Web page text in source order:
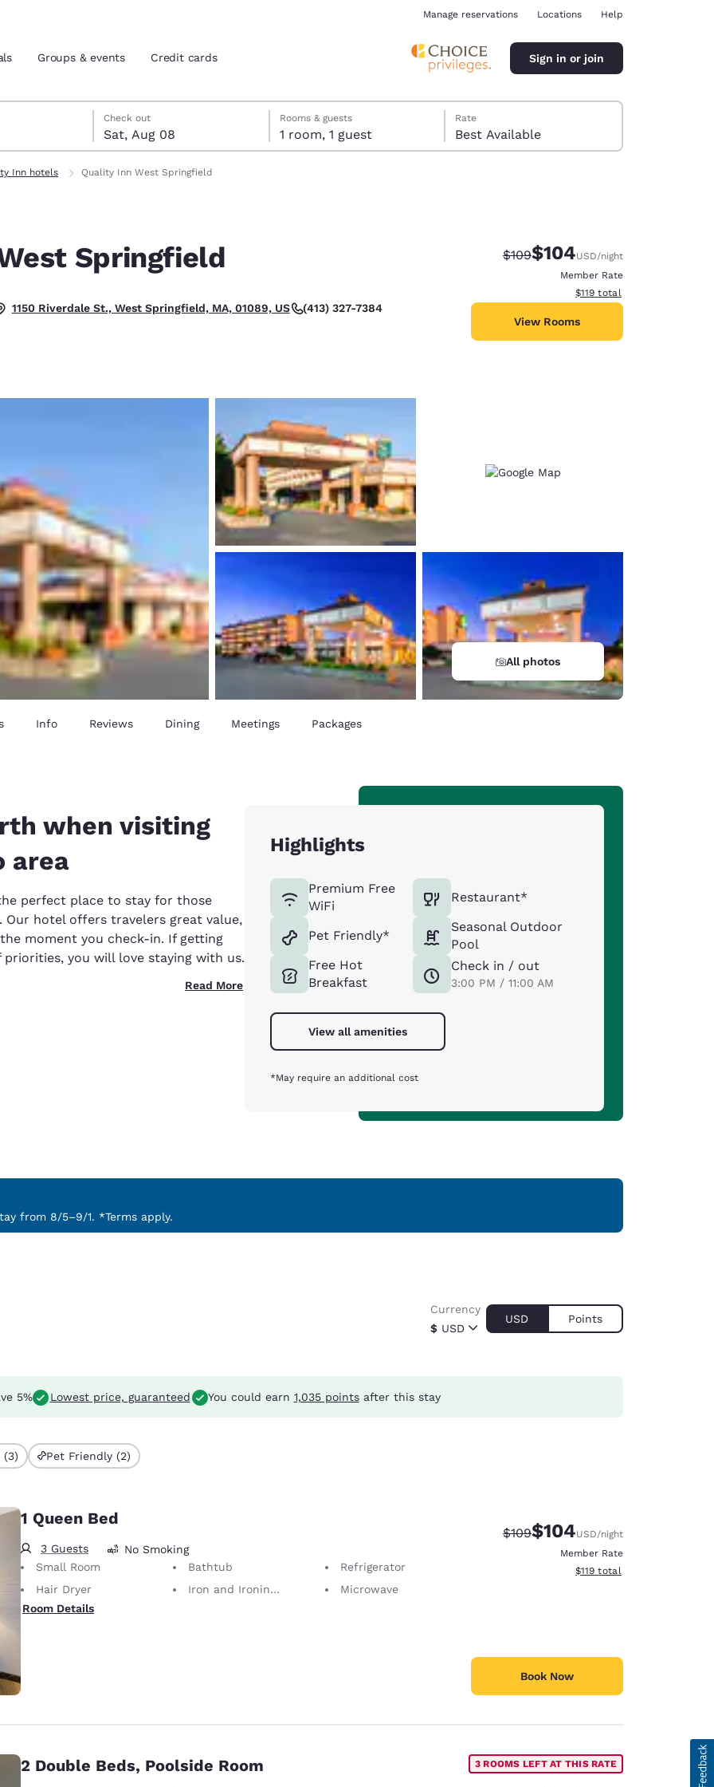
Estados Unidos
Español
Latin America Canada
España
Español
France
English
English
New Zealand
English
Manage reservations Locations Help
Groups & events Credit cards Sign in or join
Check out
Sat, Aug 08
8 check-out date selected
check-in date selected
Rooms & guests
1 room, 1 guest
Rate
Best Available
Inn hotels Quality Inn West Springfield
Springfield
1150 Riverdale St., West Springfield, MA, 01089, US (413) 327-7384
Strikethrough Rate:
$109Discounted rate:
$104USD/night
Member Rate
View estimated total details
$119 total
View Rooms
All photos
Info Reviews Dining Meetings Packages
when visiting
area
perfect place to stay for those
hotel offers travelers great value,
moment you check-in. If getting
you will love staying with us.
Read More
Highlights
Premium Free
WiFi
Pet Friendly*
Free Hot
Breakfast
Restaurant*
Seasonal Outdoor
Pool
Check in / out
3:00 PM / 11:00 AM
View all amenities
*May require an additional cost
from 8/5–9/1. *Terms apply.
$ USD
Currency
USD Points
5% Lowest price, guaranteed You could earn 1,035 pointsafter this stay
(3) Pet Friendly (2)
1 Queen Bed
3 Guests
No Smoking
Small Room
Bathtub
Refrigerator
Hair Dryer
Iron and Ironing Board
Microwave
Room Details
Strikethrough Rate:
$109Discounted rate:
$104USD/night
Member Rate
View estimated total details
$119 total
Book Now
2 Double Beds, Poolside Room 3 ROOMS LEFT AT THIS RATE